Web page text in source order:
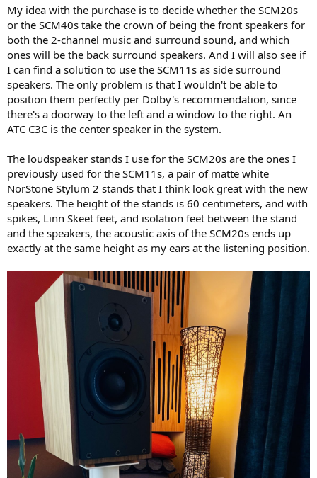
behave here). ATC used to distribute Sumo amps many years back,
but I have no user-knowledge of these. the larger Rotels were good
as is the Quad 606 family.
My idea with the purchase is to decide whether the SCM20s
or the SCM40s take the crown of being the front speakers for
both the 2-channel music and surround sound, and which
ones will be the back surround speakers. And I will also see if
I can find a solution to use the SCM11s as side surround
speakers. The only problem is that I wouldn't be able to
position them perfectly per Dolby's recommendation, since
there's a doorway to the left and a window to the right. An
ATC C3C is the center speaker in the system.
The loudspeaker stands I use for the SCM20s are the ones I
previously used for the SCM11s, a pair of matte white
NorStone Stylum 2 stands that I think look great with the new
speakers. The height of the stands is 60 centimeters, and with
spikes, Linn Skeet feet, and isolation feet between the stand
and the speakers, the acoustic axis of the SCM20s ends up
exactly at the same height as my ears at the listening position.